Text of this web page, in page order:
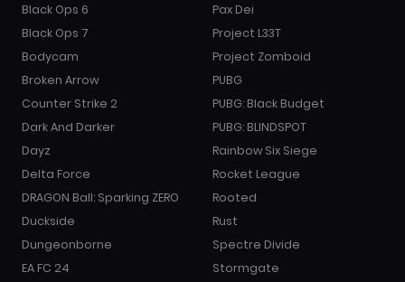
Black Ops 6
Black Ops 7
Bodycam
Broken Arrow
Counter Strike 2
Dark And Darker
Dayz
Delta Force
DRAGON Ball: Sparking ZERO
Duckside
Dungeonborne
EA FC 24
Pax Dei
Project L33T
Project Zomboid
PUBG
PUBG: Black Budget
PUBG: BLINDSPOT
Rainbow Six Siege
Rocket League
Rooted
Rust
Spectre Divide
Stormgate